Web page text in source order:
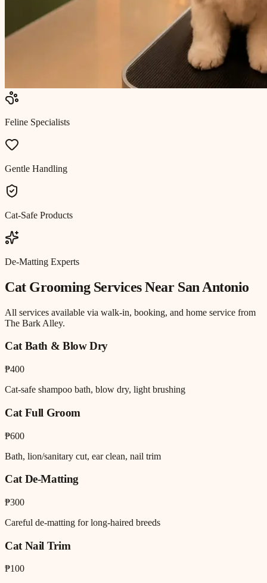
Feline Specialists
Gentle Handling
Cat-Safe Products
De-Matting Experts
Cat GroomingServices Near San Antonio
All services available via walk-in, booking, and home service from
The Bark Alley.
Cat Bath & Blow Dry
₱400
Cat-safe shampoo bath, blow dry, light brushing
Cat Full Groom
₱600
Bath, lion/sanitary cut, ear clean, nail trim
Cat De-Matting
₱300
Careful de-matting for long-haired breeds
Cat Nail Trim
₱100